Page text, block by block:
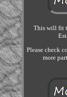
This will fit
Please check
more